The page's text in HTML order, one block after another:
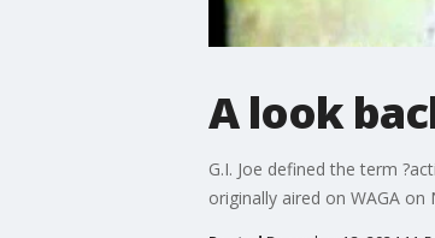
A look
G.I. Joe defined the term
originally aired on WAGA on